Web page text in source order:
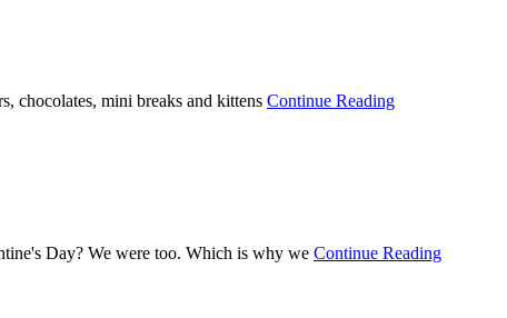
chocolates, mini breaks and kittens Continue Reading
Day? We were too. Which is why we Continue Reading